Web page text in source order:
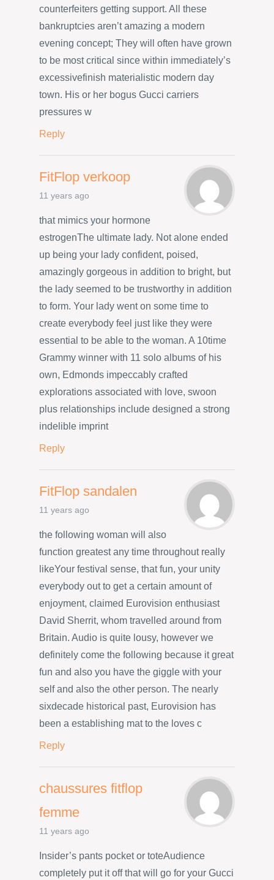
counterfeiters getting support. All these
bankruptcies aren’t amazing a modern
evening concept; They will often have grown
to be most critical since within immediately’s
excessivefinish materialistic modern day
town. His or her bogus Gucci carriers
pressures w
Reply
FitFlop verkoop
11 years ago
that mimics your hormone
estrogenThe ultimate lady. Not alone ended
up being your lady confident, poised,
amazingly gorgeous in addition to bright, but
the lady seemed to be trustworthy in addition
to form. Your lady went on some time to
create everybody feel just like they were
essential to be able to the woman. A 10time
Grammy winner with 11 solo albums of his
own, Edmonds impeccably crafted
explorations associated with love, swoon
plus relationships include designed a strong
indelible imprint
Reply
FitFlop sandalen
11 years ago
the following woman will also
function greatest any time throughout really
likeYour festival sense, that fun, your unity
everybody out to get a certain amount of
enjoyment, claimed Eurovision enthusiast
David Sherrit, whom travelled around from
Britain. Audio is quite lousy, however we
definitely come the following because it great
fun and also you have the giggle with your
self and also the other person. The nearly
sixdecade historical past, Eurovision has
been a establishing mat to the loves c
Reply
chaussures fitflop
femme
11 years ago
Insider’s pants pocket or toteAudience
completely put it off that will go for your Gucci